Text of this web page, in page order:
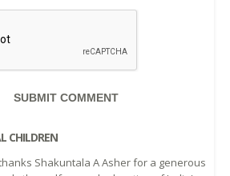
CHILDREN
Shakuntala A Asher for a generous